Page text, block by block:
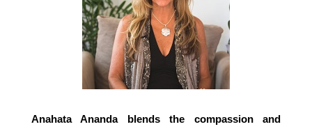
Anahata Ananda blends the compassion and